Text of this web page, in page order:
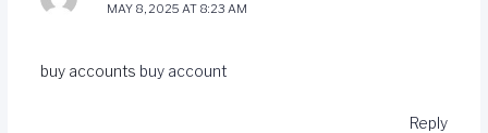
MAY 8, 2025 AT 8:23 AM
buy accounts buy account
Reply